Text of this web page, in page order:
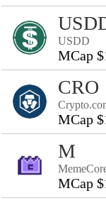
USDD
MCap
CRO
MCap
M
MCap